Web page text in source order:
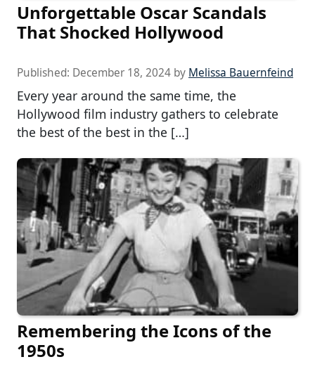
Unforgettable Oscar Scandals
That Shocked Hollywood
Published: December 18, 2024 by Melissa Bauernfeind
Every year around the same time, the
Hollywood film industry gathers to celebrate
the best of the best in the […]
Remembering the Icons of the
1950s